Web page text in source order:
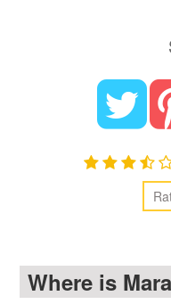
Where is